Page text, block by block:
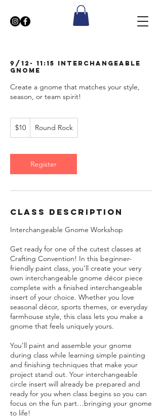
9/12- 11:15 Interchangeable
Gnome
Create a gnome that matches your style,
season, or team spirit!
US
dollars
$10 Round Rock
Register
Class Description
Interchangeable Gnome Workshop
Get ready for one of the cutest classes at
Crafting Convention! In this beginner-
friendly paint class, you’ll create your very
own interchangeable gnome décor piece
complete with a finished interchangeable
insert of your choice. Whether you love
seasonal décor, sports themes, or everyday
farmhouse style, this class lets you make a
gnome that feels uniquely yours.
You’ll paint and assemble your gnome
during class while learning simple painting
and finishing techniques that make your
project stand out. Your interchangeable
circle insert will already be prepared and
ready for you when class begins so you can
focus on the fun part…bringing your gnome
to life!